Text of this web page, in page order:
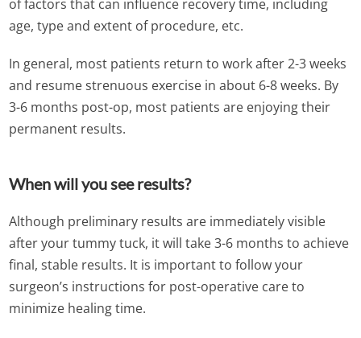
of factors that can influence recovery time, including
age, type and extent of procedure, etc.
In general, most patients return to work after 2-3 weeks
and resume strenuous exercise in about 6-8 weeks. By
3-6 months post-op, most patients are enjoying their
permanent results.
When will you see results?
Although preliminary results are immediately visible
after your tummy tuck, it will take 3-6 months to achieve
final, stable results. It is important to follow your
surgeon’s instructions for post-operative care to
minimize healing time.